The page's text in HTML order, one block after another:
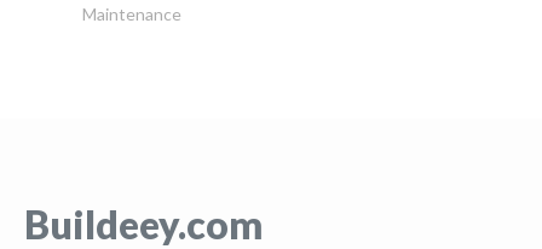
Maintenance
Buildeey.com